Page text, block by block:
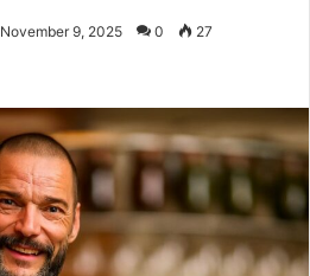
November 9, 2025 0 27